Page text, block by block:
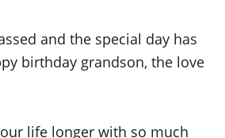
and the special day has
birthday grandson, the love
life longer with so much